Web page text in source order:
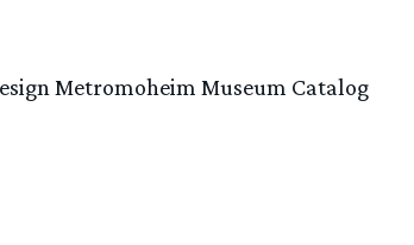
Metromoheim Museum Catalog